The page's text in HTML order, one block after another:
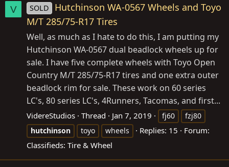
V SOLD
Hutchinson WA-0567 Wheels and Toyo
M/T 285/75-R17 Tires
Well, as much as I hate to do this, I am putting my
Hutchinson WA-0567 dual beadlock wheels up for
sale. I have five complete wheels with Toyo Open
Country M/T 285/75-R17 tires and one extra outer
beadlock rim for sale. These work on 60 series
LC's, 80 series LC's, 4Runners, Tacomas, and first...
VidereStudios Thread Jan 7, 2019 fj60
fzj80
hutchinson
toyo wheels Replies: 15
Forum:
Classifieds: Tire & Wheel